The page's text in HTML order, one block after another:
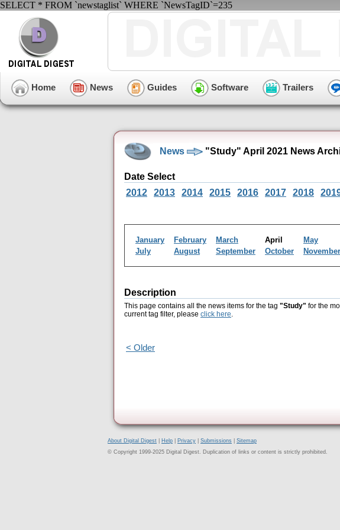
SELECT * FROM `newstaglist` WHERE `NewsTagID`=235
Home News Guides Software Trailers
News "Study" April 2021 News
Date Select
2012
2013 2014 2015 2016 2017 2018
January February March April May
July
August September October November
Description
This page contains all the news items for the tag "Study" for the
current tag filter, please click here.
< Older
About Digital Digest Help Privacy Submissions
Sitemap
© Copyright 1999-2025 Digital Digest. Duplication of links or content is strictly prohibited.